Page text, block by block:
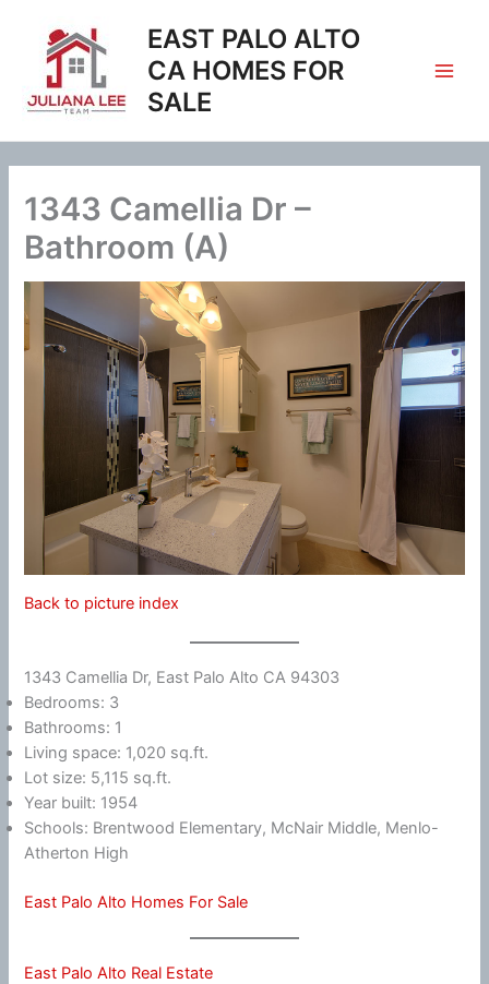
content
EAST PALO ALTO
CA HOMES FOR
SALE
1343 Camellia Dr –
Bathroom (A)
Back to picture index
1343 Camellia Dr, East Palo Alto CA 94303
Bedrooms: 3
Bathrooms: 1
Living space: 1,020 sq.ft.
Lot size: 5,115 sq.ft.
Year built: 1954
Schools: Brentwood Elementary, McNair Middle, Menlo-
Atherton High
East Palo Alto Homes For Sale
East Palo Alto Real Estate